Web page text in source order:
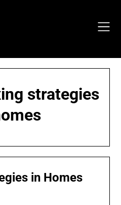
strategies
in Homes